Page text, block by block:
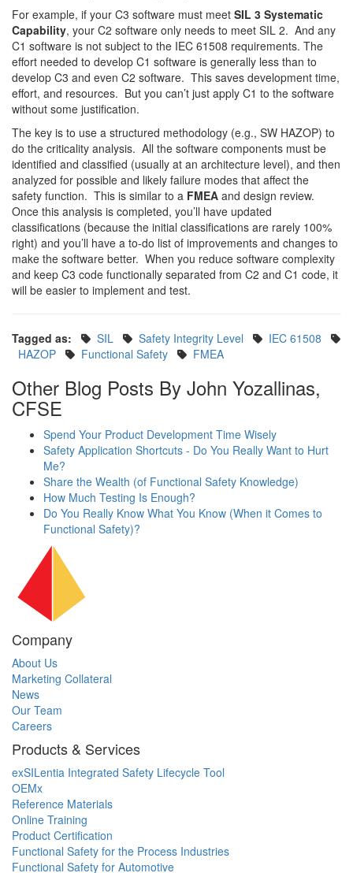
For example, if your C3 software must meet SIL 3 Systematic
Capability, your C2 software only needs to meet SIL 2. And any
C1 software is not subject to the IEC 61508 requirements. The
effort needed to develop C1 software is generally less than to
develop C3 and even C2 software. This saves development time,
effort, and resources. But you can’t just apply C1 to the software
without some justification.
The key is to use a structured methodology (e.g., SW HAZOP) to
do the criticality analysis. All the software components must be
identified and classified (usually at an architecture level), and then
analyzed for possible and likely failure modes that affect the
safety function. This is similar to a FMEA and design review.
Once this analysis is completed, you’ll have updated
classifications (because the initial classifications are rarely 100%
right) and you’ll have a to-do list of improvements and changes to
make the software better. When you reduce software complexity
and keep C3 code functionally separated from C2 and C1 code, it
will be easier to implement and test.
Tagged as: SIL Safety Integrity Level
IEC 61508
HAZOP
Functional Safety FMEA
Other Blog Posts By John Yozallinas,
CFSE
Spend Your Product Development Time Wisely
Safety Application Shortcuts - Do You Really Want to Hurt
Me?
Share the Wealth (of Functional Safety Knowledge)
How Much Testing Is Enough?
Do You Really Know What You Know (When it Comes to
Functional Safety)?
Company
About Us
Marketing Collateral
News
Our Team
Careers
Products & Services
exSILentia Integrated Safety Lifecycle Tool
OEMx
Reference Materials
Online Training
Product Certification
Functional Safety for the Process Industries
Functional Safety for Automotive